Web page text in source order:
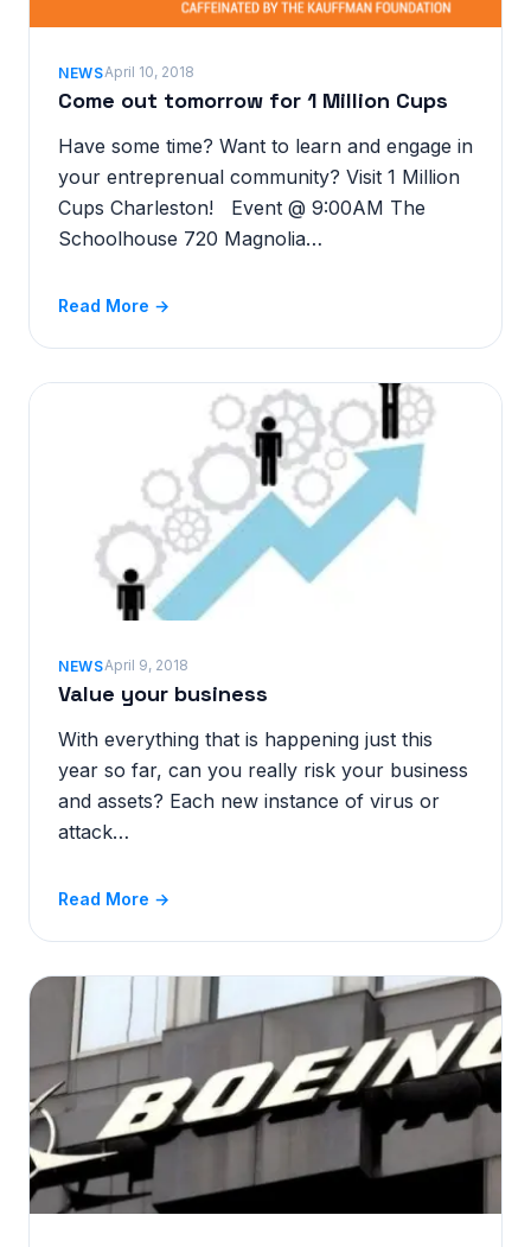
NEWSApril 10, 2018
Come out tomorrow for 1 Million Cups
Have some time? Want to learn and engage in
your entreprenual community? Visit 1 Million
Cups Charleston! Event @ 9:00AM The
Schoolhouse 720 Magnolia…
Read More →
NEWSApril 9, 2018
Value your business
With everything that is happening just this
year so far, can you really risk your business
and assets? Each new instance of virus or
attack…
Read More →